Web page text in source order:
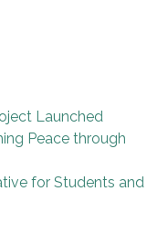
Launched
Peace through
for Students and